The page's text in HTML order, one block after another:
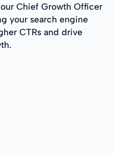
Chief Growth Officer
your search engine
CTRs and drive